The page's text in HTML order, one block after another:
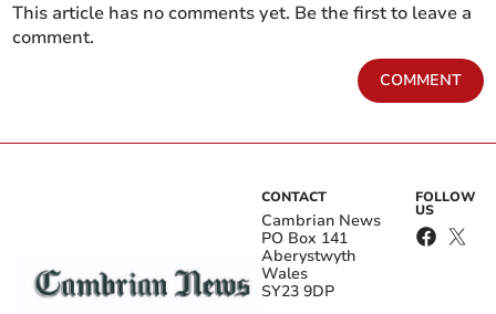
This article has no comments yet. Be the first to leave a
comment.
COMMENT
CONTACT
Cambrian News
PO Box 141
Aberystwyth
Wales
SY23 9DP
FOLLOW
US